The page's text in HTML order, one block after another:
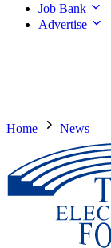
Job Bank
Advertise
Home News